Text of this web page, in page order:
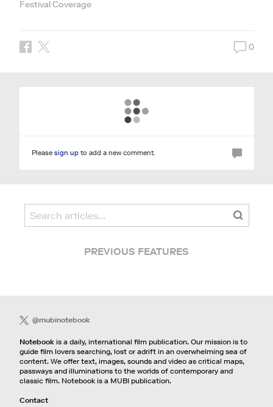
Festival Coverage
0
Please sign upto add a new comment.
PREVIOUS FEATURES
@mubinotebook
Notebookis a daily, international film publication. Our mission is to
guide film lovers searching, lost or adrift in an overwhelming sea of
content. We offer text, images, sounds and video as critical maps,
passways and illuminations to the worlds of contemporary and
classic film. Notebook is a MUBI publication.
Contact